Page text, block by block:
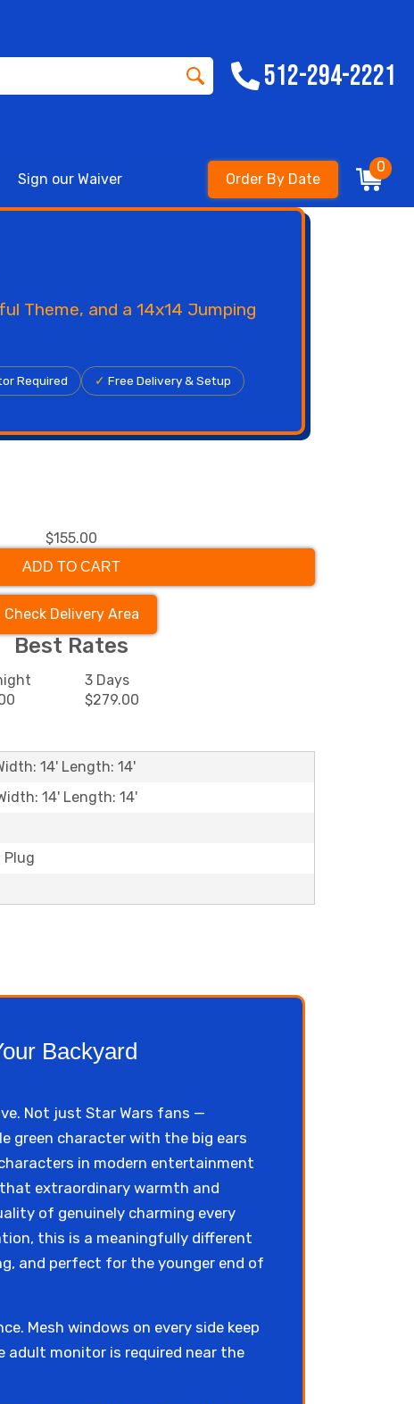
512-294-2221
Sign our Waiver Order By Date
0
Theme, and a 14x14 Jumping
Required ✓ Free Delivery & Setup
$155.00
ADD TO CART
Check Delivery Area
Best Rates
3 Days
$279.00
14' Length: 14'
14' Length: 14'
Plug
Backyard
Not just Star Wars fans —
green character with the big ears
in modern entertainment
extraordinary warmth and
of genuinely charming every
this is a meaningfully different
and perfect for the younger end of
Mesh windows on every side keep
adult monitor is required near the